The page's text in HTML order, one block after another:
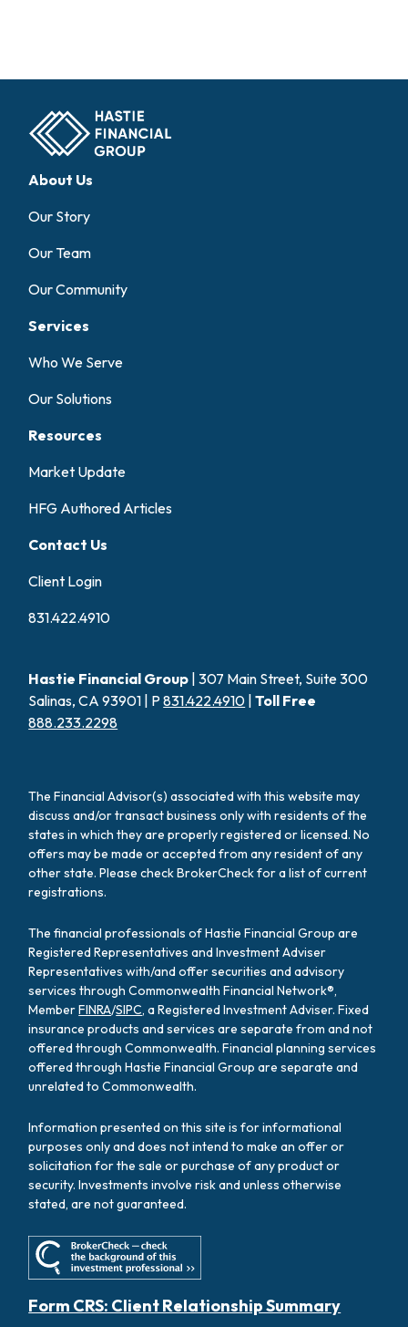
About Us
Our Story
Our Team
Our Community
Services
Who We Serve
Our Solutions
Resources
Market Update
HFG Authored Articles
Contact Us
Client Login
831.422.4910
Hastie Financial Group | 307 Main Street, Suite 300
Salinas, CA 93901 | P831.422.4910 |Toll Free
888.233.2298
The Financial Advisor(s) associated with this website may
discuss and/or transact business only with residents of the
states in which they are properly registered or licensed. No
offers may be made or accepted from any resident of any
other state. Please check BrokerCheck for a list of current
registrations.
The financial professionals of Hastie Financial Group are
Registered Representatives and Investment Adviser
Representatives with/and offer securities and advisory
services through Commonwealth Financial Network®,
MemberFINRA/SIPC, a Registered Investment Adviser. Fixed
insurance products and services are separate from and not
offered through Commonwealth. Financial planning services
offered through Hastie Financial Group are separate and
unrelated to Commonwealth.
Information presented on this site is for informational
purposes only and does not intend to make an offer or
solicitation for the sale or purchase of any product or
security. Investments involve risk and unless otherwise
stated, are not guaranteed.
Form CRS: Client Relationship Summary